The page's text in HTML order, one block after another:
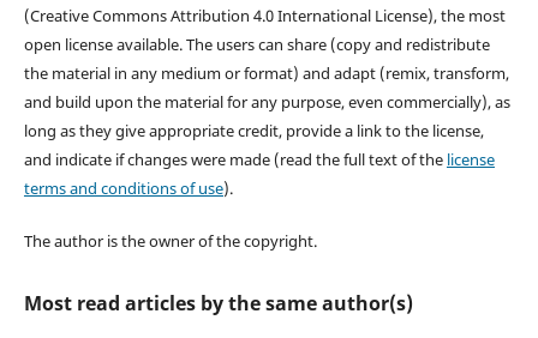
(Creative Commons Attribution 4.0 International License), the most
open license available. The users can share (copy and redistribute
the material in any medium or format) and adapt (remix, transform,
and build upon the material for any purpose, even commercially), as
long as they give appropriate credit, provide a link to the license,
and indicate if changes were made (read the full text of the license
terms and conditions of use).
The author is the owner of the copyright.
Most read articles by the same author(s)